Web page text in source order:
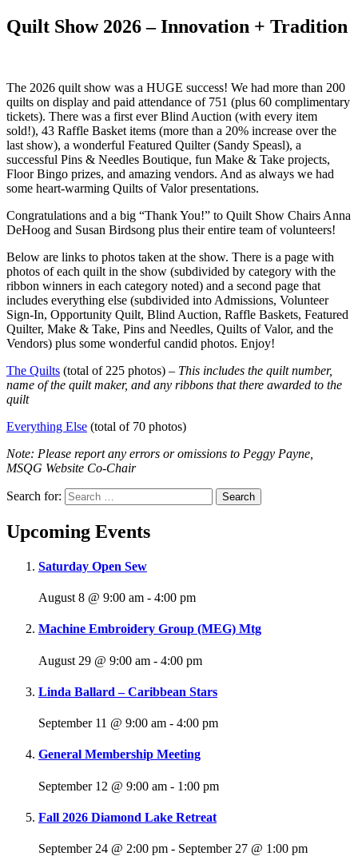
Quilt Show 2026 – Innovation + Tradition
The 2026 quilt show was a HUGE success! We had more than 200
quilts on display and paid attendance of 751 (plus 60 complimentary
tickets). There was a first ever Blind Auction (with every item
sold!), 43 Raffle Basket items (more than a 20% increase over the
last show), a wonderful Featured Quilter (Sandy Speasl), a
successful Pins & Needles Boutique, fun Make & Take projects,
Floor Bingo prizes, and amazing vendors. And as always we had
some heart-warming Quilts of Valor presentations.
Congratulations and a big “Thank You!” to Quilt Show Chairs Anna
DeHoog and Susan Birdsong plus their entire team of volunteers!
Below are links to photos taken at the show. There is a page with
photos of each quilt in the show (subdivided by category with the
ribbon winners in each category noted) and a second page that
includes everything else (subdivided into Admissions, Volunteer
Sign-In, Opportunity Quilt, Blind Auction, Raffle Baskets, Featured
Quilter, Make & Take, Pins and Needles, Quilts of Valor, and the
Vendors) plus some wonderful candid photos. Enjoy!
The Quilts (total of 225 photos) – This includes the quilt number,
name of the quilt maker, and any ribbons that there awarded to the
quilt
Everything Else (total of 70 photos)
Note: Please report any errors or omissions to Peggy Payne,
MSQG Website Co-Chair
Search for:
Upcoming Events
Saturday Open Sew
August 8 @ 9:00 am - 4:00 pm
Machine Embroidery Group (MEG) Mtg
August 29 @ 9:00 am - 4:00 pm
Linda Ballard – Caribbean Stars
September 11 @ 9:00 am - 4:00 pm
General Membership Meeting
September 12 @ 9:00 am - 1:00 pm
Fall 2026 Diamond Lake Retreat
September 24 @ 2:00 pm - September 27 @ 1:00 pm